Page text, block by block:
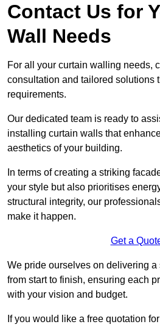
Contact Us for
Wall Needs
For all your curtain walling needs,
consultation and tailored solutions
requirements.
Our dedicated team is ready to
installing curtain walls that
aesthetics of your building.
In terms of creating a striking
your style but also prioritises
structural integrity, our
make it happen.
Get a
We pride ourselves on delivering
from start to finish, ensuring each
with your vision and budget.
If you would like a free quotation